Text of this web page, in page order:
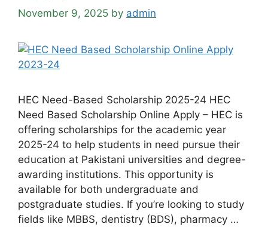
November 9, 2025 by admin
HEC Need-Based Scholarship 2025-24 HEC
Need Based Scholarship Online Apply – HEC is
offering scholarships for the academic year
2025-24 to help students in need pursue their
education at Pakistani universities and degree-
awarding institutions. This opportunity is
available for both undergraduate and
postgraduate studies. If you’re looking to study
fields like MBBS, dentistry (BDS), pharmacy …